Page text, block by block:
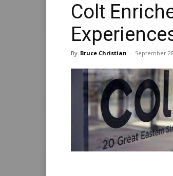
Colt
By Bruce Christian - September